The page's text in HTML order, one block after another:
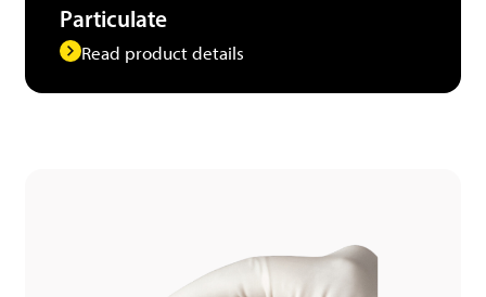
Particulate
Read product details